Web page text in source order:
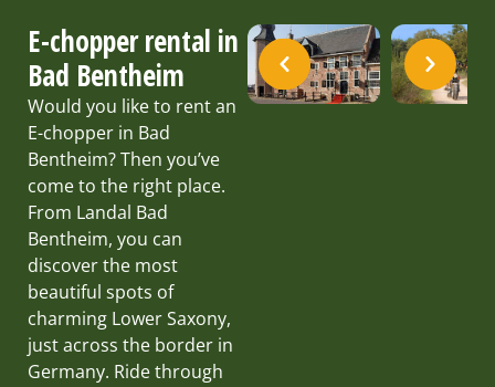
E-chopper rental in
Bad Bentheim
Would you like to rent an
E-chopper in Bad
Bentheim? Then you’ve
come to the right place.
From Landal Bad
Bentheim, you can
discover the most
beautiful spots of
charming Lower Saxony,
just across the border in
Germany. Ride through